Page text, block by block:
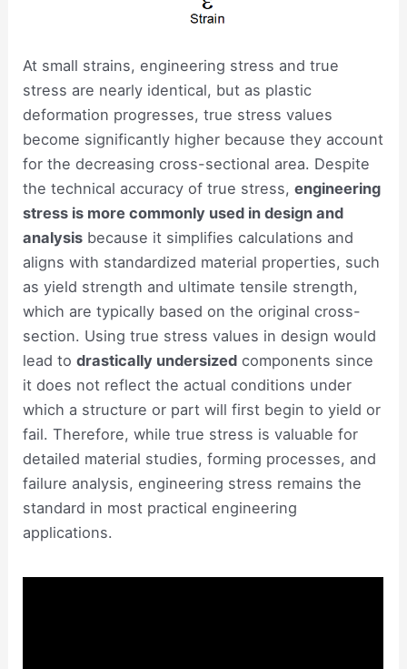
At small strains, engineering stress and true
stress are nearly identical, but as plastic
deformation progresses, true stress values
become significantly higher because they account
for the decreasing cross-sectional area. Despite
the technical accuracy of true stress,engineering
stress is more commonly used in design and
analysis because it simplifies calculations and
aligns with standardized material properties, such
as yield strength and ultimate tensile strength,
which are typically based on the original cross-
section. Using true stress values in design would
lead todrastically undersized components since
it does not reflect the actual conditions under
which a structure or part will first begin to yield or
fail. Therefore, while true stress is valuable for
detailed material studies, forming processes, and
failure analysis, engineering stress remains the
standard in most practical engineering
applications.